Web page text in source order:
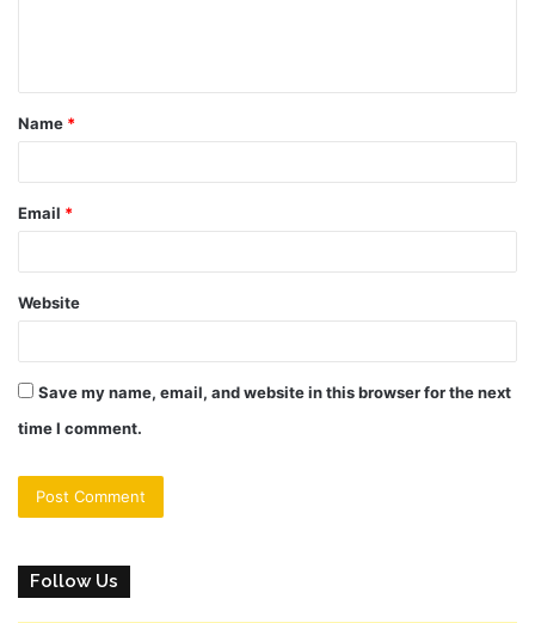
t
*
Name *
Email *
Website
Save my name, email, and website in this browser for the next
time I comment.
Follow Us